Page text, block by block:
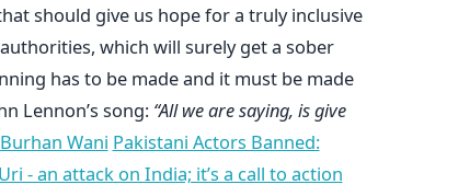
should give us hope for a truly inclusive
which will surely get a sober
has to be made and it must be made
Lennon’s song: “All we are saying, is give
Wani Pakistani Actors Banned:
Uri - an attack on India; it’s a call to action